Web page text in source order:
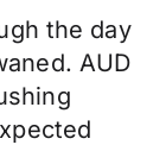
the day
AUD